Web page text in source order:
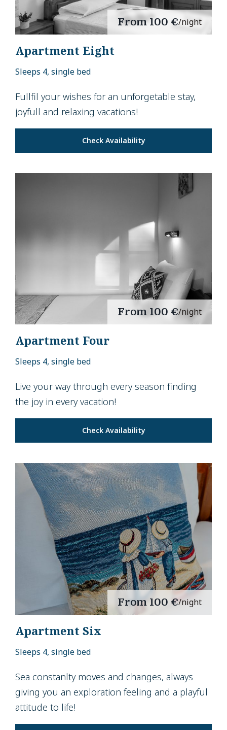
From100 €/night
Apartment Eight
Sleeps 4, single bed
Fullfil your wishes for an unforgetable stay,
joyfull and relaxing vacations!
Check Availability
From 100 €/night
Apartment Four
Sleeps 4, single bed
Live your way through every season finding
the joy in every vacation!
Check Availability
From 100 €/night
Apartment Six
Sleeps 4, single bed
Sea constanlty moves and changes, always
giving you an exploration feeling and a playful
attitude to life!